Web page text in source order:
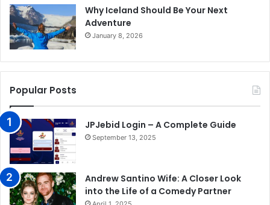
Why Iceland Should Be Your Next
Adventure
January 8, 2026
Popular Posts
JPJebid Login – A Complete Guide
September 13, 2025
Andrew Santino Wife: A Closer Look
into the Life of a Comedy Partner